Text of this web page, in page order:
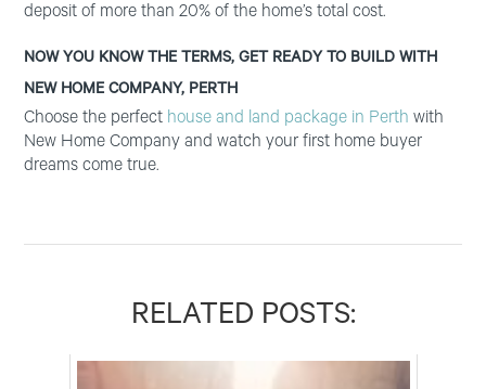
deposit of more than 20% of the home’s total cost.
NOW YOU KNOW THE TERMS, GET READY TO BUILD WITH
NEW HOME COMPANY, PERTH
Choose the perfect house and land package in Perth with
New Home Company and watch your first home buyer
dreams come true.
RELATED POSTS: